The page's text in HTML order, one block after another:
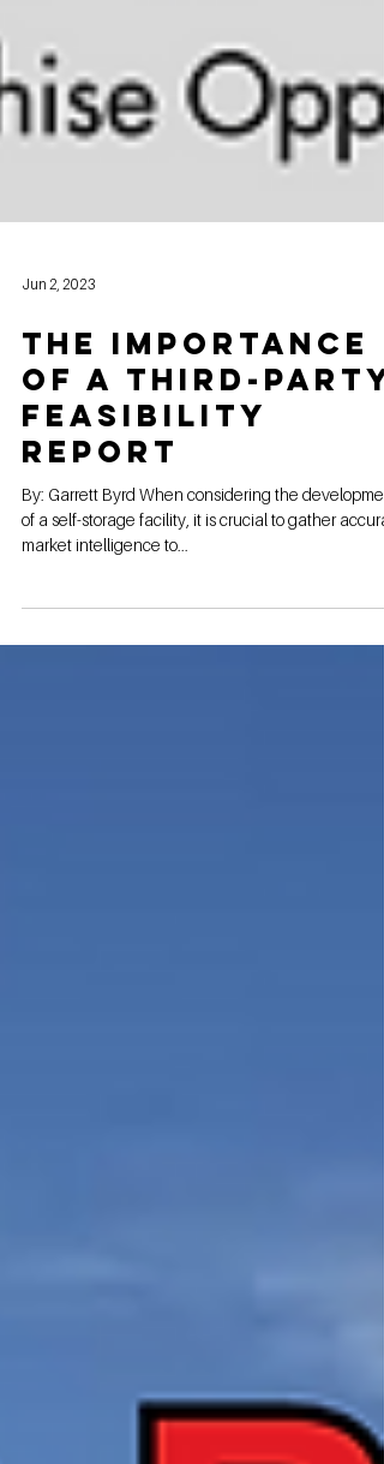
Jun 2, 2023
The Importance
of a Third-Party
Feasibility
Report
By: Garrett Byrd When considering the